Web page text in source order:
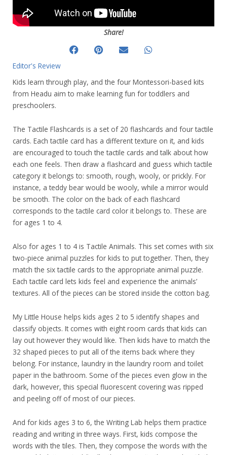
Share!
Editor's Review
Kids learn through play, and the four Montessori-based kits
from Headu aim to make learning fun for toddlers and
preschoolers.
The Tactile Flashcards is a set of 20 flashcards and four tactile
cards. Each tactile card has a different texture on it, and kids
are encouraged to touch the tactile cards and talk about how
each one feels. Then draw a flashcard and guess which tactile
category it belongs to: smooth, rough, wooly, or prickly. For
instance, a teddy bear would be wooly, while a mirror would
be smooth. The color on the back of each flashcard
corresponds to the tactile card color it belongs to. These are
for ages 1 to 4.
Also for ages 1 to 4 is Tactile Animals. This set comes with six
two-piece animal puzzles for kids to put together. Then, they
match the six tactile cards to the appropriate animal puzzle.
Each tactile card lets kids feel and experience the animals’
textures. All of the pieces can be stored inside the cotton bag.
My Little House helps kids ages 2 to 5 identify shapes and
classify objects. It comes with eight room cards that kids can
lay out however they would like. Then kids have to match the
32 shaped pieces to put all of the items back where they
belong. For instance, laundry in the laundry room and toilet
paper in the bathroom. Some of the pieces even glow in the
dark, however, this special fluorescent covering was ripped
and peeling off of most of our pieces.
And for kids ages 3 to 6, the Writing Lab helps them practice
reading and writing in three ways. First, kids compose the
words with the tiles. Then, they compose the words with the